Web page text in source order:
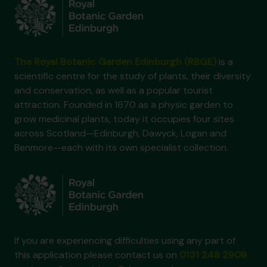
is a
scientific centre for the study of plants, their diversity
and conservation, as well as a popular tourist
attraction. Founded in 1670 as a physic garden to
grow medicinal plants, today it occupies four sites
across Scotland—Edinburgh, Dawyck, Logan and
Benmore—each with its own specialist collection.
If you are experiencing difficulties using any part of
this application please contact us on